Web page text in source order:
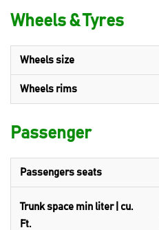
Wheels & Tyres
Wheels size
Wheels rims
Passenger
Passengers seats
Trunk space min liter | cu.
Ft.